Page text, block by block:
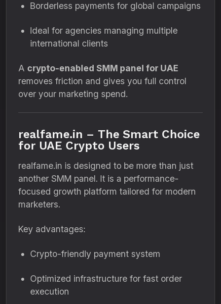
Borderless payments for global campaigns
Ideal for agencies managing multiple
international clients
A crypto-enabled SMM panel for UAE
removes friction and gives you full control
over your marketing spend.
realfame.in – The Smart Choice
for UAE Crypto Users
realfame.in is designed to be more than just
another SMM panel. It is a performance-
focused growth platform tailored for modern
marketers.
Key advantages:
Crypto-friendly payment system
Optimized infrastructure for fast order
execution